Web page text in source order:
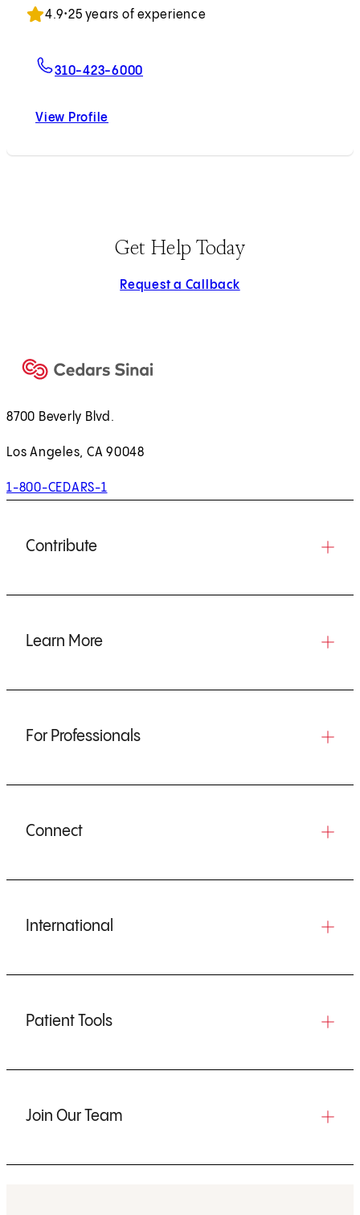
4.9•25 years of experience
310-423-6000
View Profile
Get Help Today
Request a Callback
8700 Beverly Blvd.
Los Angeles, CA 90048
1-800-CEDARS-1
Contribute
Learn More
For Professionals
Connect
International
Patient Tools
Join Our Team